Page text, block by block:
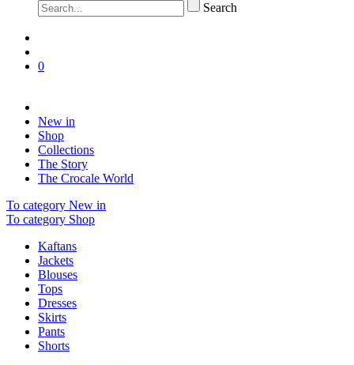
Search
0
New in
Shop
Collections
The Story
The Crocale World
To category New in
To category Shop
Kaftans
Jackets
Blouses
Tops
Dresses
Skirts
Pants
Shorts